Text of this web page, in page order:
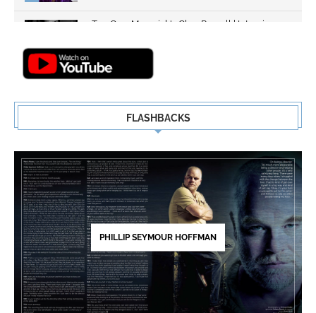
Top Gun: Maverick's Glen Powell | Interview
FLASHBACKS
PHILLIP SEYMOUR HOFFMAN